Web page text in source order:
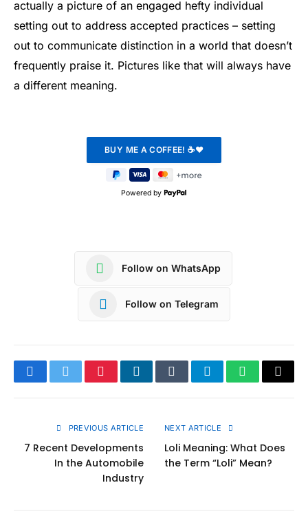
actually a picture of an engaged hefty individual
setting out to address accepted practices – setting
out to communicate distinction in a world that doesn’t
frequently praise it. Pictures like that will always have
a different meaning.
Powered by
Follow on WhatsApp
Follow on Telegram
FacebookTwitterPinterestLinkedInTumblrTelegramWhatsApp
Copy
PREVIOUS ARTICLE
7 Recent Developments
In the Automobile
Industry
NEXT ARTICLE
Loli Meaning: What Does
the Term “Loli” Mean?